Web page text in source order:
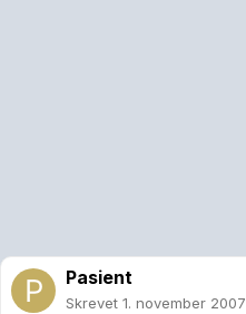
Pasient
Skrevet 1. november 2007